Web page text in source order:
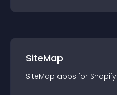
SiteMap
SiteMap apps for Shopify